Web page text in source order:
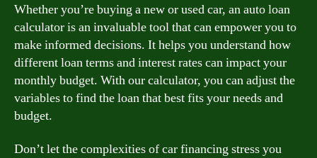
Whether you’re buying a new or used car, an auto loan
calculator is an invaluable tool that can empower you to
make informed decisions. It helps you understand how
different loan terms and interest rates can impact your
monthly budget. With our calculator, you can adjust the
variables to find the loan that best fits your needs and
budget.
Don’t let the complexities of car financing stress you